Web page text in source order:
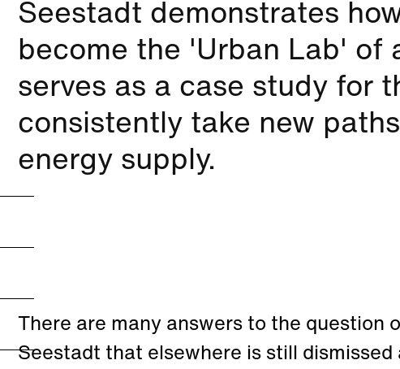
Seestadt demonstrates
become the 'Urban Lab' of
serves as a case study for
consistently take new
energy supply.
There are many answers to the question
Seestadt that elsewhere is still